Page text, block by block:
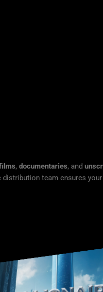
, documentaries, and
team ensures